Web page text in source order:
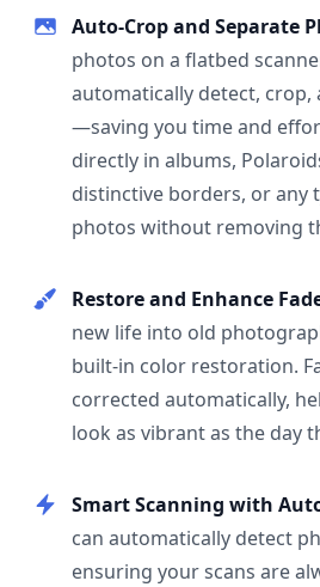
Auto-Crop and Separate
photos on a flatbed
automatically detect, crop,
—saving you time and
directly in albums,
distinctive borders, or any
photos without removing
Restore and Enhance
new life into old
built-in color restoration.
corrected automatically,
look as vibrant as the day
Smart Scanning with
can automatically detect
ensuring your scans are